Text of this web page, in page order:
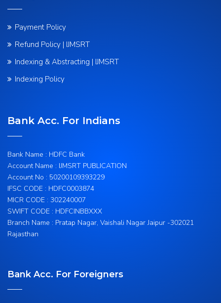
Payment Policy
Refund Policy | IJMSRT
Indexing & Abstracting | IJMSRT
Indexing Policy
Bank Acc. For Indians
Bank Name : HDFC Bank
Account Name : IJMSRT PUBLICATION
Account No : 50200109393229
IFSC CODE : HDFC0003874
MICR CODE : 302240007
SWIFT CODE : HDFCINBBXXX
Branch Name : Pratap Nagar, Vaishali Nagar Jaipur -302021
Rajasthan
Bank Acc. For Foreigners